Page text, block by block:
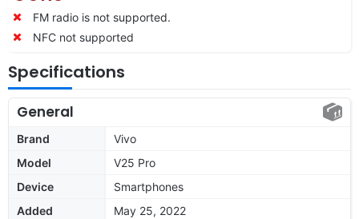
FM radio is not supported.
NFC not supported
Specifications
General
Brand
Vivo
Model
V25 Pro
Device
Smartphones
Added
May 25, 2022